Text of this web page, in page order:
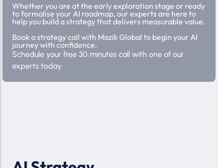
Whether you are at the early exploration stage or ready
to formalise your AI roadmap, our experts are here to
help you build a strategy that delivers measurable value.
Book a strategy call with Mazik Global to begin your AI
journey with confidence.
Schedule your free 30 minutes call with one of our
experts today.